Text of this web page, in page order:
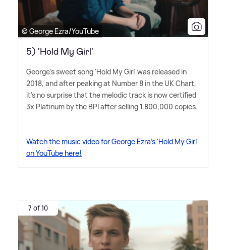
© George Ezra/YouTube
5) 'Hold My Girl'
George's sweet song 'Hold My Girl' was released in
2018, and after peaking at Number 8 in the UK Chart,
it's no surprise that the melodic track is now certified
3x Platinum by the BPI after selling 1,800,000 copies.
Watch the music video for George Ezra's 'Hold My Girl'
on YouTube here!
7 of 10